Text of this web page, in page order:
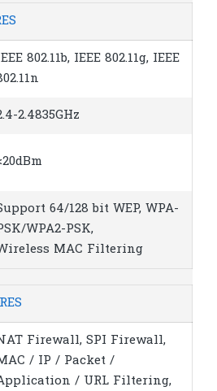
802.11b, IEEE 802.11g, IEEE
2.4835GHz
64/128 bit WEP, WPA-
WPA2-PSK,
MAC Filtering
Firewall, SPI Firewall,
/ IP / Packet /
/ URL Filtering,